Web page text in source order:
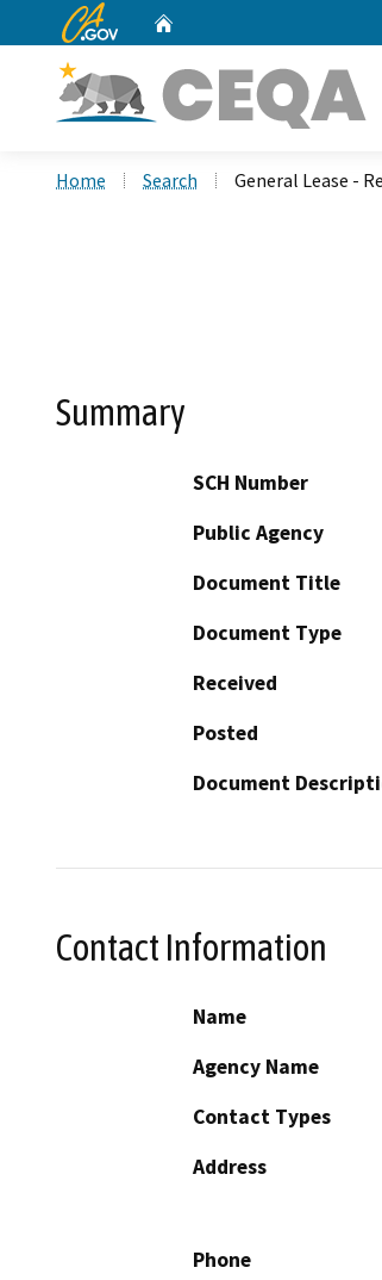
CA.gov
Home Search General Lease -
Summary
SCH Number
Public Agency
Document Title
Document Type
Received
Posted
Document
Contact Information
Name
Agency Name
Contact Types
Address
Phone